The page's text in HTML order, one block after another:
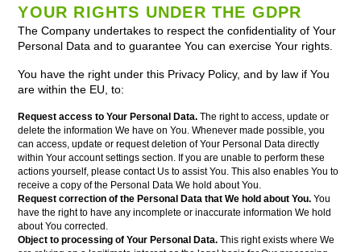
YOUR RIGHTS UNDER THE GDPR
The Company undertakes to respect the confidentiality of Your
Personal Data and to guarantee You can exercise Your rights.
You have the right under this Privacy Policy, and by law if You
are within the EU, to:
Request access to Your Personal Data. The right to access, update or
delete the information We have on You. Whenever made possible, you
can access, update or request deletion of Your Personal Data directly
within Your account settings section. If you are unable to perform these
actions yourself, please contact Us to assist You. This also enables You to
receive a copy of the Personal Data We hold about You.
Request correction of the Personal Data that We hold about You. You
have the right to have any incomplete or inaccurate information We hold
about You corrected.
Object to processing of Your Personal Data. This right exists where We